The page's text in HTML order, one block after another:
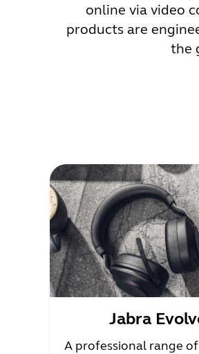
online via video
products are
the
Jabra
A professional range